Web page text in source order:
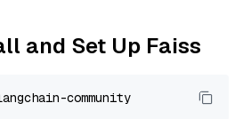
and Set Up Faiss